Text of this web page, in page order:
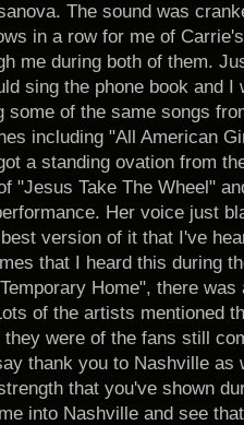
The sound was
in a row for me of
me during both of them.
sing the phone book and
some of the same songs
including "All American
a standing ovation from
"Jesus Take The Wheel"
Her voice just
version of it that I've
that I heard this during
Home", there
of the artists mentioned
were of the fans still
thank you to Nashville as
that you've shown
into Nashville and see